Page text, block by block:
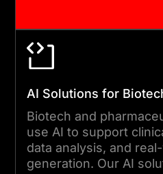
AI Solutions for
Biotech and
use AI to support
data analysis, and
generation. Our AI